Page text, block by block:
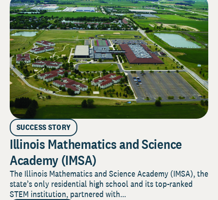
SUCCESS STORY
Illinois Mathematics and Science
Academy (IMSA)
The Illinois Mathematics and Science Academy (IMSA), the
state’s only residential high school and its top-ranked
STEM institution, partnered with...